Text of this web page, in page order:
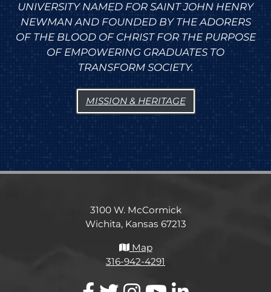
UNIVERSITY NAMED FOR SAINT JOHN HENRY
NEWMAN AND FOUNDED BY THE ADORERS
OF THE BLOOD OF CHRIST FOR THE PURPOSE
OF EMPOWERING GRADUATES TO
TRANSFORM SOCIETY.
MISSION & HERITAGE
3100 W. McCormick
Wichita, Kansas 67213
Map
316-942-4291